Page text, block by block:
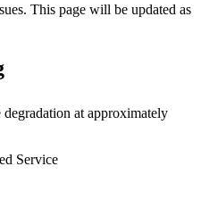
This page will be updated as
at approximately
Service